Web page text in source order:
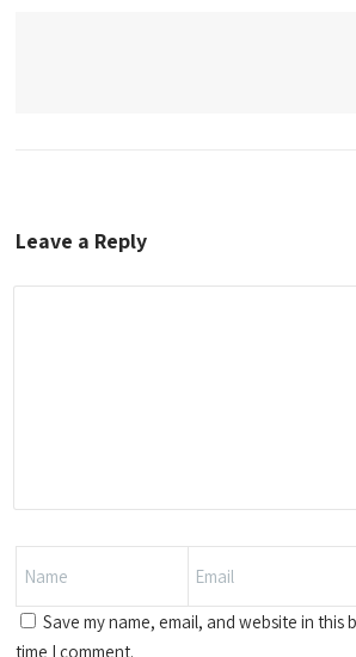
Leave a Reply
Save my name, email, and website in
time I comment.